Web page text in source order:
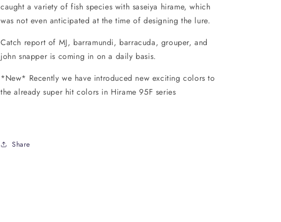
caught a variety of fish species with saseiya hirame, which
was not even anticipated at the time of designing the lure.
Catch report of MJ, barramundi, barracuda, grouper, and
john snapper is coming in on a daily basis.
*New* Recently we have introduced new exciting colors to
the already super hit colors in Hirame 95F series
Share